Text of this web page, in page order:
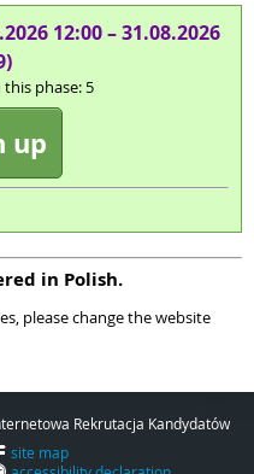
12:00 – 31.08.2026
phase: 5
up
in Polish.
please change the website
Rekrutacja Kandydatów
site map